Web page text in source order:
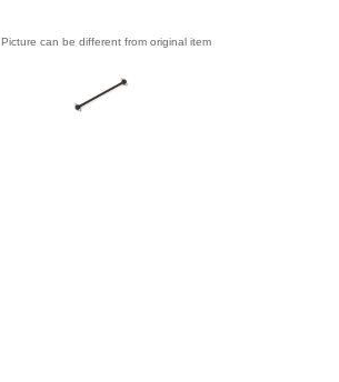
Picture can be different from original item